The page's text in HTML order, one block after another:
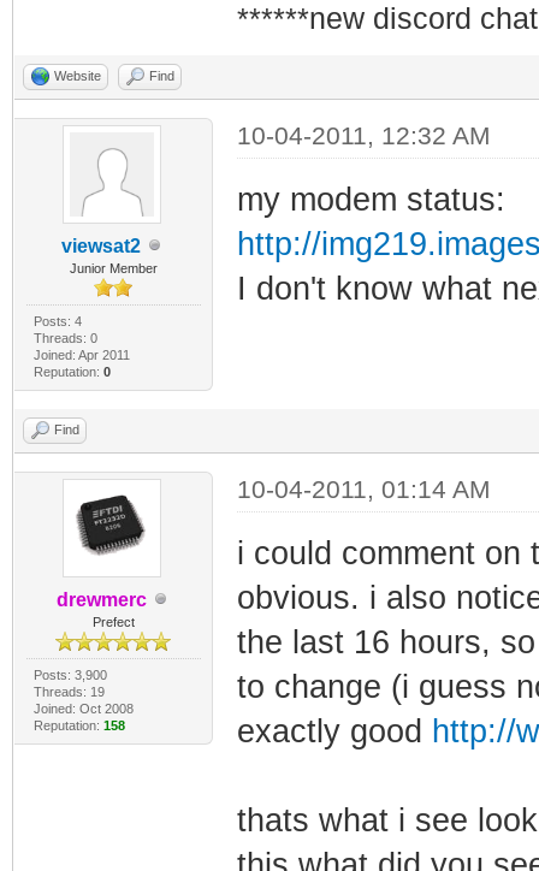
******new discord
Website Find
viewsat2
Junior Member
Posts: 4
Threads: 0
Joined: Apr 2011
Reputation: 0
10-04-2011, 12:32 AM
my modem status:
http://
I don't know what
Find
drewmerc
Prefect
Posts: 3,900
Threads: 19
Joined: Oct 2008
Reputation: 158
10-04-2011, 01:14 AM
i could comment on
obvious. i also
the last 16 hours,
to change (i guess
exactly good http://
thats what i see